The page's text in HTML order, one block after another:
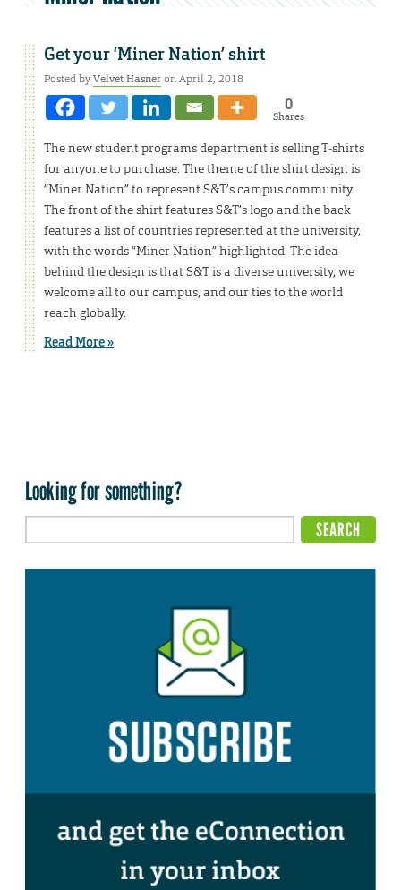
Get your ‘Miner Nation’ shirt
Posted byVelvet Hasneron April 2, 2018
0
Shares
The new student programs department is selling T-shirts
for anyone to purchase. The theme of the shirt design is
“Miner Nation” to represent S&T’s campus community.
The front of the shirt features S&T’s logo and the back
features a list of countries represented at the university,
with the words “Miner Nation” highlighted. The idea
behind the design is that S&T is a diverse university, we
welcome all to our campus, and our ties to the world
reach globally.
Read More »
Looking for something?